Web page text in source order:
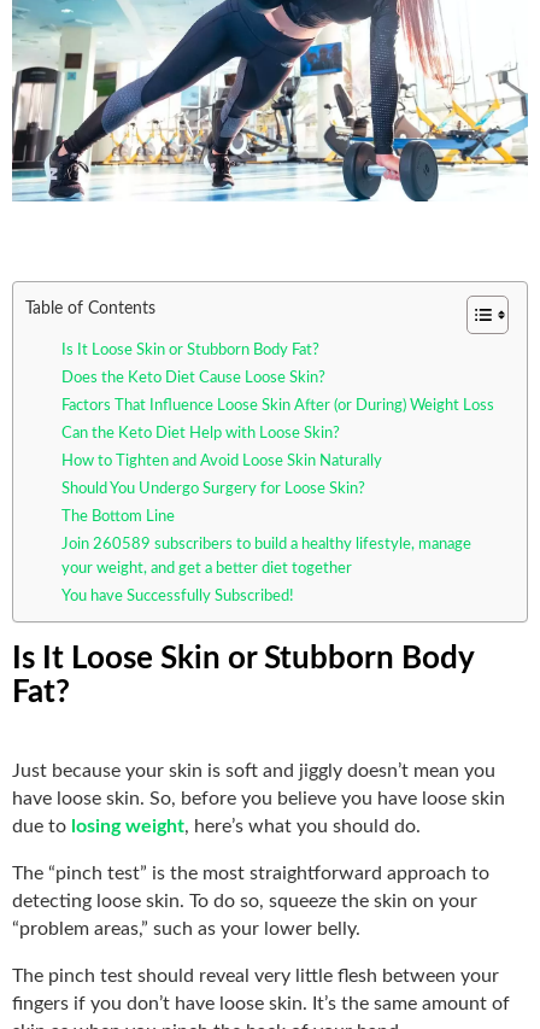
Table of Contents
Is It Loose Skin or Stubborn Body Fat?
Does the Keto Diet Cause Loose Skin?
Factors That Influence Loose Skin After (or During) Weight Loss
Can the Keto Diet Help with Loose Skin?
How to Tighten and Avoid Loose Skin Naturally
Should You Undergo Surgery for Loose Skin?
The Bottom Line
Join 260589 subscribers to build a healthy lifestyle, manage
your weight, and get a better diet together
You have Successfully Subscribed!
Is It Loose Skin or Stubborn Body
Fat?
Just because your skin is soft and jiggly doesn’t mean you
have loose skin. So, before you believe you have loose skin
due to losing weight, here’s what you should do.
The “pinch test” is the most straightforward approach to
detecting loose skin. To do so, squeeze the skin on your
“problem areas,” such as your lower belly.
The pinch test should reveal very little flesh between your
fingers if you don’t have loose skin. It’s the same amount of